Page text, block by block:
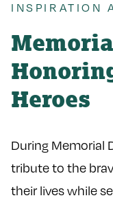
INSPIRATION
Heroes
During Memorial
tribute to the
their lives while